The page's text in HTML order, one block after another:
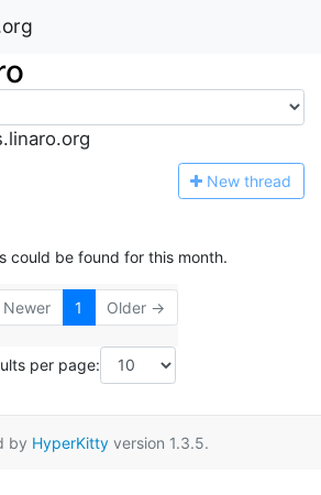
New thread
could be found for this month.
1 Older →
per page:
by HyperKitty version 1.3.5.